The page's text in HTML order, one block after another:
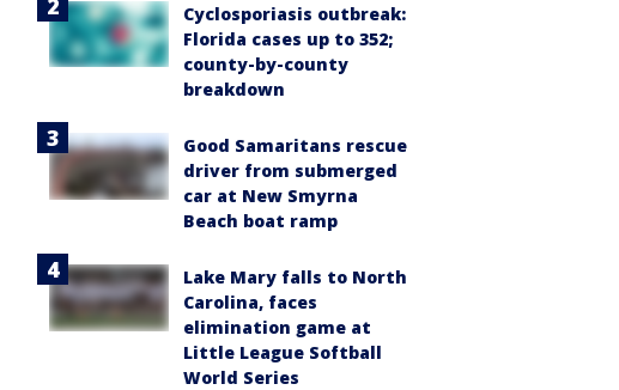
Cyclosporiasis outbreak:
Florida cases up to 352;
county-by-county
breakdown
Good Samaritans rescue
driver from submerged
car at New Smyrna
Beach boat ramp
Lake Mary falls to North
Carolina, faces
elimination game at
Little League Softball
World Series